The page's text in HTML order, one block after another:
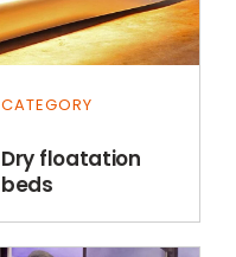
CATEGORY
Dry floatation
beds